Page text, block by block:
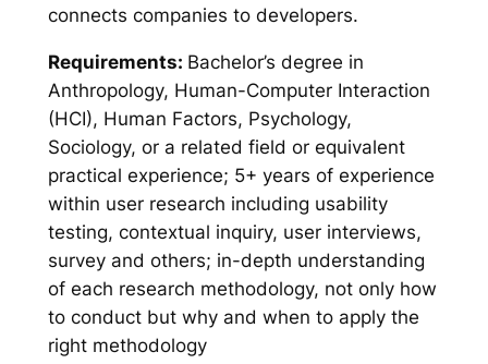
connects companies to developers.
Requirements: Bachelor’s degree in
Anthropology, Human-Computer Interaction
(HCI), Human Factors, Psychology,
Sociology, or a related field or equivalent
practical experience; 5+ years of experience
within user research including usability
testing, contextual inquiry, user interviews,
survey and others; in-depth understanding
of each research methodology, not only how
to conduct but why and when to apply the
right methodology